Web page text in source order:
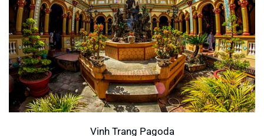
Vinh Trang Pagoda